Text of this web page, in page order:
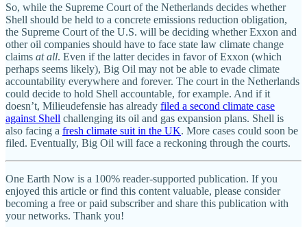
So, while the Supreme Court of the Netherlands decides whether
Shell should be held to a concrete emissions reduction obligation,
the Supreme Court of the U.S. will be deciding whether Exxon and
other oil companies should have to face state law climate change
claims at all. Even if the latter decides in favor of Exxon (which
perhaps seems likely), Big Oil may not be able to evade climate
accountability everywhere and forever. The court in the Netherlands
could decide to hold Shell accountable, for example. And if it
doesn’t, Milieudefensie has already filed a second climate case
against Shell challenging its oil and gas expansion plans. Shell is
also facing a fresh climate suit in the UK. More cases could soon be
filed. Eventually, Big Oil will face a reckoning through the courts.
One Earth Now is a 100% reader-supported publication. If you
enjoyed this article or find this content valuable, please consider
becoming a free or paid subscriber and share this publication with
your networks. Thank you!